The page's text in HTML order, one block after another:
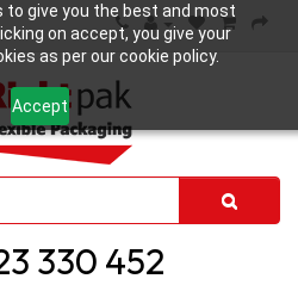
to give you the best and most
on accept, you give your
as per our cookie policy.
Accept
330 452